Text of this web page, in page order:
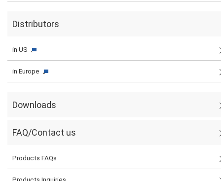
Distributors
in US
in Europe
Downloads
FAQ/Contact us
Products FAQs